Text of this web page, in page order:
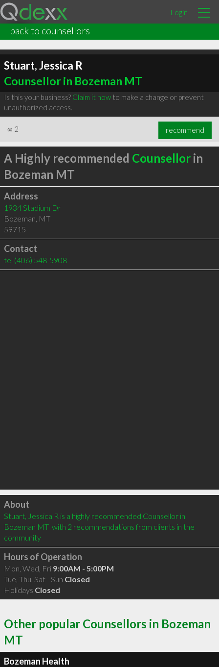
Login
back to counsellors
Stuart, Jessica R
Counsellor in Bozeman MT
Is this your business? Claim it nowto make a change or prevent
unauthorized access.
∞ 2 recommend
A Highly recommended Counsellorin
Bozeman MT
Address
1934 Stadium Dr
Bozeman, MT
59715
Contact
tel (406) 548-5908
Click to load
About
Stuart, Jessica R is a highly recommended Counsellor in
Bozeman MT  with 2 recommendations from clients in the
community
Hours of Operation
Mon, Wed, Fri 9:00AM - 5:00PM
Tue, Thu, Sat - Sun Closed
Holidays Closed
Other popular Counsellors in Bozeman
MT
Bozeman Health